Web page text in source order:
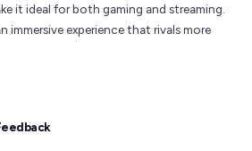
it ideal for both gaming and streaming.
immersive experience that rivals more